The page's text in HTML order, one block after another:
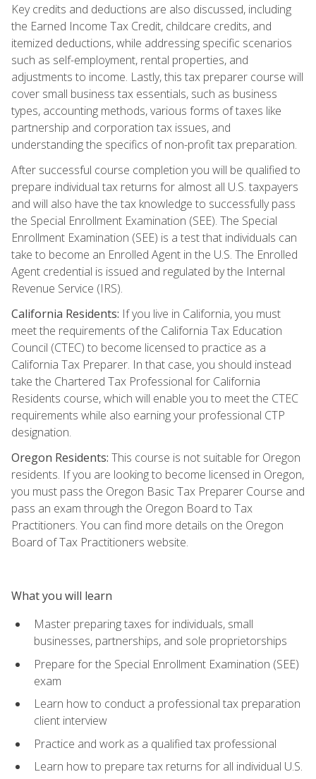
Key credits and deductions are also discussed, including
the Earned Income Tax Credit, childcare credits, and
itemized deductions, while addressing specific scenarios
such as self-employment, rental properties, and
adjustments to income. Lastly, this tax preparer course will
cover small business tax essentials, such as business
types, accounting methods, various forms of taxes like
partnership and corporation tax issues, and
understanding the specifics of non-profit tax preparation.
After successful course completion you will be qualified to
prepare individual tax returns for almost all U.S. taxpayers
and will also have the tax knowledge to successfully pass
the Special Enrollment Examination (SEE). The Special
Enrollment Examination (SEE) is a test that individuals can
take to become an Enrolled Agent in the U.S. The Enrolled
Agent credential is issued and regulated by the Internal
Revenue Service (IRS).
California Residents: If you live in California, you must
meet the requirements of the California Tax Education
Council (CTEC) to become licensed to practice as a
California Tax Preparer. In that case, you should instead
take the Chartered Tax Professional for California
Residents course, which will enable you to meet the CTEC
requirements while also earning your professional CTP
designation.
Oregon Residents: This course is not suitable for Oregon
residents. If you are looking to become licensed in Oregon,
you must pass the Oregon Basic Tax Preparer Course and
pass an exam through the Oregon Board to Tax
Practitioners. You can find more details on the Oregon
Board of Tax Practitioners website.
What you will learn
Master preparing taxes for individuals, small
businesses, partnerships, and sole proprietorships
Prepare for the Special Enrollment Examination (SEE)
exam
Learn how to conduct a professional tax preparation
client interview
Practice and work as a qualified tax professional
Learn how to prepare tax returns for all individual U.S.